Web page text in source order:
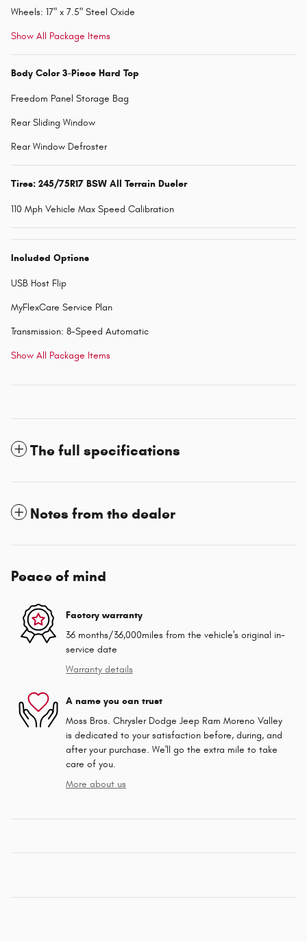
Wheels: 17" x 7.5" Steel Oxide
Show All Package Items
Body Color 3-Piece Hard Top
Freedom Panel Storage Bag
Rear Sliding Window
Rear Window Defroster
Tires: 245/75R17 BSW All Terrain Dueler
110 Mph Vehicle Max Speed Calibration
Included Options
USB Host Flip
MyFlexCare Service Plan
Transmission: 8-Speed Automatic
Show All Package Items
The full specifications
Notes from the dealer
Peace of mind
Factory warranty
36 months/36,000miles from the vehicle's original in-
service date
Warranty details
A name you can trust
Moss Bros. Chrysler Dodge Jeep Ram Moreno Valley
is dedicated to your satisfaction before, during, and
after your purchase. We'll go the extra mile to take
care of you.
More about us